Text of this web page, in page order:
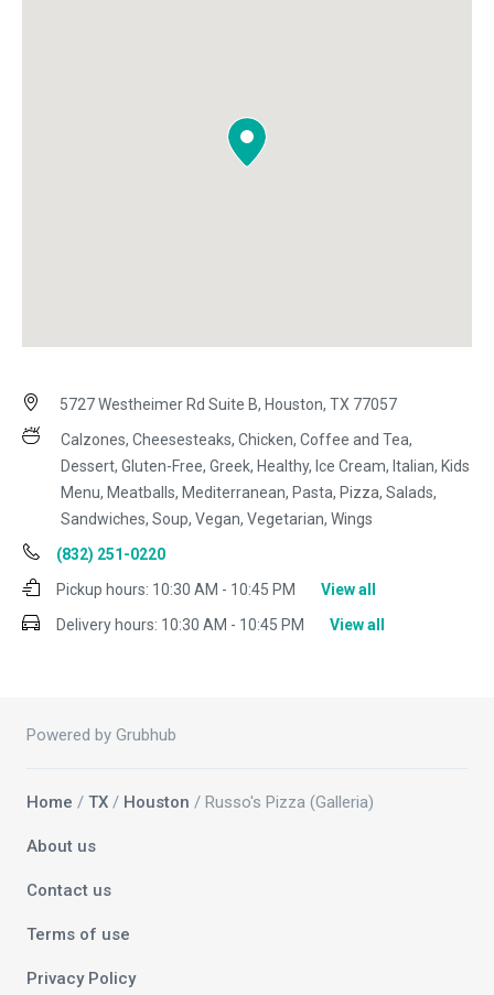
5727 Westheimer Rd Suite B, Houston, TX 77057
Calzones, Cheesesteaks, Chicken, Coffee and Tea,
Dessert, Gluten-Free, Greek, Healthy, Ice Cream, Italian, Kids
Menu, Meatballs, Mediterranean, Pasta, Pizza, Salads,
Sandwiches, Soup, Vegan, Vegetarian, Wings
(832) 251-0220
Pickup hours: 10:30 AM - 10:45 PM
View all
Delivery hours: 10:30 AM - 10:45 PM View all
Powered by Grubhub
Home / TX / Houston / Russo's Pizza (Galleria)
About us
Contact us
Terms of use
Privacy Policy